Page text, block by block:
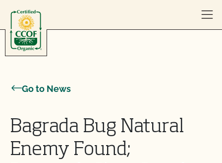
Go to News
Bagrada Bug Natural
Enemy Found;